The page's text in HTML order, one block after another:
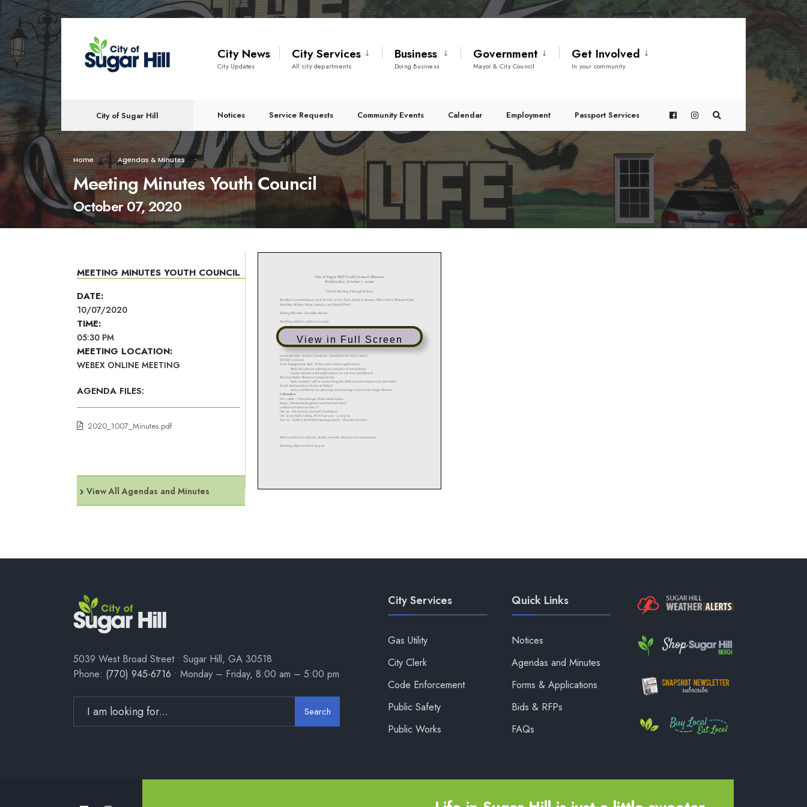
content
City News
City Updates
City Services
All city departments
Business
Doing Business
Government
Mayor & City Council
Get Involved
In your community
City of Sugar Hill Notices Service Requests Community Events Calendar Employment Passport Services
Home Agendas & Minutes
Meeting Minutes Youth Council
October 07, 2020
MEETING MINUTES YOUTH COUNCIL
DATE:
10/07/2020
TIME:
05:30 PM
MEETING LOCATION:
WEBEX ONLINE MEETING
AGENDA FILES:
2020_1007_Minutes.pdf
View All Agendas and Minutes
View in Full Screen
5039 West Broad Street • Sugar Hill, GA 30518
Phone: (770) 945-6716 • Monday – Friday, 8:00 am – 5:00 pm
Search
City Services
Gas Utility
City Clerk
Code Enforcement
Public Safety
Public Works
Quick Links
Notices
Agendas and Minutes
Forms & Applications
Bids & RFPs
FAQs